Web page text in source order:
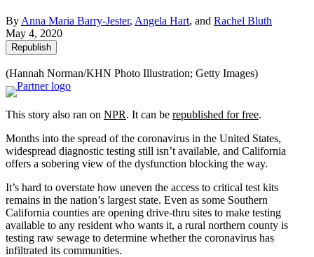
By Anna Maria Barry-Jester, Angela Hart, and Rachel Bluth
May 4, 2020
Republish
(Hannah Norman/KHN Photo Illustration; Getty Images)
This story also ran on NPR. It can be republished for free.
Months into the spread of the coronavirus in the United States,
widespread diagnostic testing still isn’t available, and California
offers a sobering view of the dysfunction blocking the way.
It’s hard to overstate how uneven the access to critical test kits
remains in the nation’s largest state. Even as some Southern
California counties are opening drive-thru sites to make testing
available to any resident who wants it, a rural northern county is
testing raw sewage to determine whether the coronavirus has
infiltrated its communities.